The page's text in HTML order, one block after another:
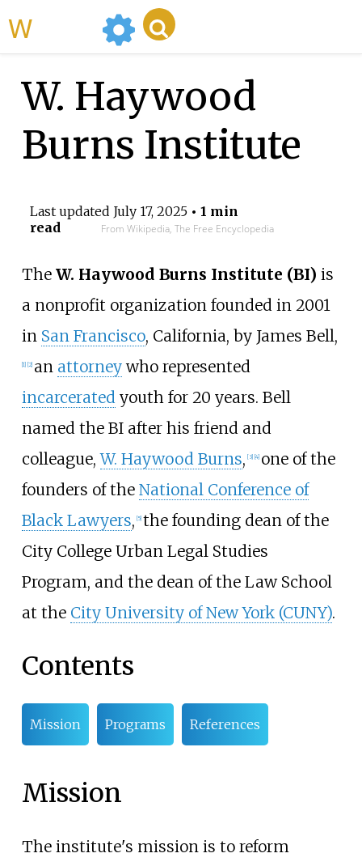
W. Haywood
Burns Institute
Last updated July 17, 2025• 1 min
read
From Wikipedia, The Free Encyclopedia
The W. Haywood Burns Institute (BI) is
a nonprofit organization founded in 2001
in San Francisco, California, by James Bell,
1] 2] an attorneywho represented
incarceratedyouth for 20 years. Bell
named the BI after his friend and
colleague,W. Haywood Burns, [3] 4] one of the
founders of the National Conference of
Black Lawyers, 5] the founding dean of the
City College Urban Legal Studies
Program, and the dean of the Law School
at the City University of New York (CUNY).
Contents
Mission Programs References
Mission
The institute's mission is to reform